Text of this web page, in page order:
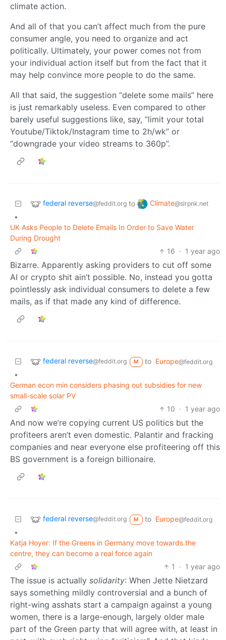
climate action.
And all of that you can’t affect much from the pure
consumer angle, you need to organize and act
politically. Ultimately, your power comes not from
your individual action itself but from the fact that it
may help convince more people to do the same.
All that said, the suggestion “delete some mails” here
is just remarkably useless. Even compared to other
barely useful suggestions like, say, “limit your total
Youtube/Tiktok/Instagram time to 2h/wk” or
“downgrade your video streams to 360p”.
federal reverse@feddit.org to Climate@slrpnk.net
•
UK Asks People to Delete Emails In Order to Save Water
During Drought
16 · 1 year ago
Bizarre. Apparently asking providers to cut off some
AI or crypto shit ain’t possible. No, instead you gotta
pointlessly ask individual consumers to delete a few
mails, as if that made any kind of difference.
federal reverse@feddit.org M to Europe@feddit.org
•
German econ min considers phasing out subsidies for new
small-scale solar PV
10 · 1 year ago
And now we’re copying current US politics but the
profiteers aren’t even domestic. Palantir and fracking
companies and near everyone else profiteering off this
BS government is a foreign billionaire.
federal reverse@feddit.org M to Europe@feddit.org
•
Katja Hoyer: If the Greens in Germany move towards the
centre, they can become a real force again
1
· 1 year ago
The issue is actually solidarity: When Jette Nietzard
says something mildly controversial and a bunch of
right-wing asshats start a campaign against a young
women, there is a large-enough, largely older male
part of the Green party that will agree with, at least in